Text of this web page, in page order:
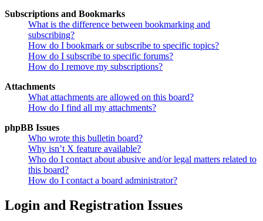
Subscriptions and Bookmarks
What is the difference between bookmarking and
subscribing?
How do I bookmark or subscribe to specific topics?
How do I subscribe to specific forums?
How do I remove my subscriptions?
Attachments
What attachments are allowed on this board?
How do I find all my attachments?
phpBB Issues
Who wrote this bulletin board?
Why isn’t X feature available?
Who do I contact about abusive and/or legal matters related to
this board?
How do I contact a board administrator?
Login and Registration Issues